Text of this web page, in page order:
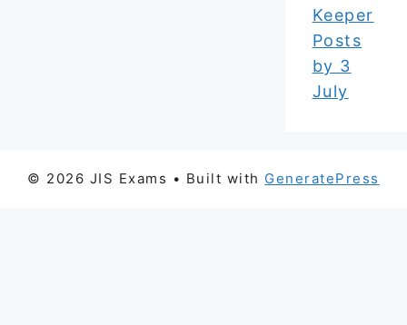
Keeper
Posts
by 3
July
© 2026 JIS Exams • Built with GeneratePress